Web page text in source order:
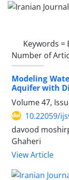
Keywords =
Number of
Modeling
Aquifer with
Volume 47,
10.22059/
davood
Ghaheri
View Article